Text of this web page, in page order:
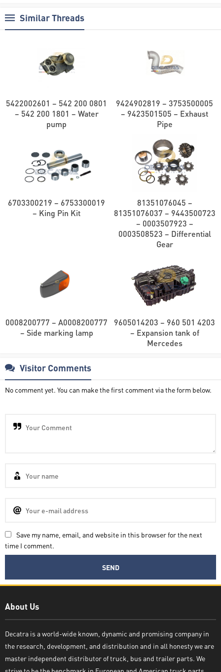
Similar Threads
5422002601 – 542 200 0801
– 542 200 1801 – Water
pump
9424902819 – 3753500005
– 9423501505 – Exhaust
Pipe
6703300219 – 6753300019
– King Pin Kit
81351076045 –
81351076037 – 9443500723
– 0003507923 –
0003508523 – Differential
Gear
0008200777 – A0008200777
– Side marking lamp
9605014203 – 960 501 4203
– Expansion tank of
Mercedes
Visitor Comments
No comment yet. You can make the first comment via the form below.
Save my name, email, and website in this browser for the next
time I comment.
About Us
Decatra is a world-wide known, dynamic and promising company in
the research, development, and distribution and in all honesty we are
master independent distributor of truck, bus and trailer parts. We
Decatra
Write reply